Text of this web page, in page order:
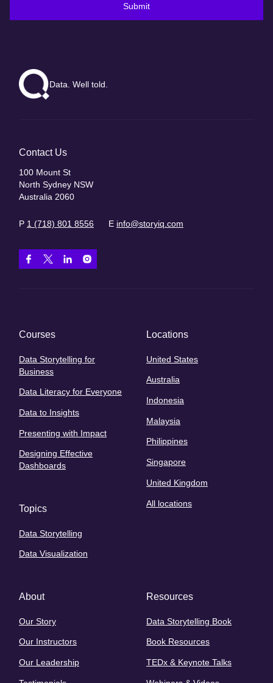
Submit
Data. Well told.
Contact Us
100 Mount St
North Sydney NSW
Australia 2060
P 1 (718) 801 8556 E info@storyiq.com
Courses
Data Storytelling for
Business
Data Literacy for Everyone
Data to Insights
Presenting with Impact
Designing Effective
Dashboards
Topics
Data Storytelling
Data Visualization
Locations
United States
Australia
Indonesia
Malaysia
Philippines
Singapore
United Kingdom
All locations
About
Our Story
Our Instructors
Our Leadership
Resources
Data Storytelling Book
Book Resources
TEDx & Keynote Talks